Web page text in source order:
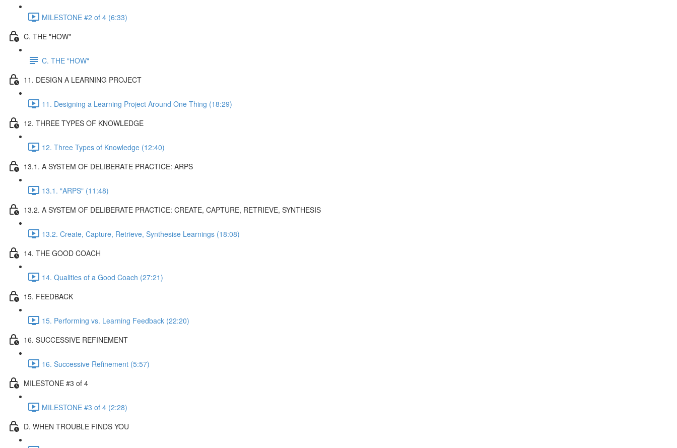
MILESTONE #2 of 4 (6:33)
C. THE "HOW"
C. THE "HOW"
11. DESIGN A LEARNING PROJECT
11. Designing a Learning Project Around One Thing (18:29)
12. THREE TYPES OF KNOWLEDGE
12. Three Types of Knowledge (12:40)
13.1. A SYSTEM OF DELIBERATE PRACTICE: ARPS
13.1. "ARPS" (11:48)
13.2. A SYSTEM OF DELIBERATE PRACTICE: CREATE, CAPTURE, RETRIEVE, SYNTHESIS
13.2. Create, Capture, Retrieve, Synthesise Learnings (18:08)
14. THE GOOD COACH
14. Qualities of a Good Coach (27:21)
15. FEEDBACK
15. Performing vs. Learning Feedback (22:20)
16. SUCCESSIVE REFINEMENT
16. Successive Refinement (5:57)
MILESTONE #3 of 4
MILESTONE #3 of 4 (2:28)
D. WHEN TROUBLE FINDS YOU